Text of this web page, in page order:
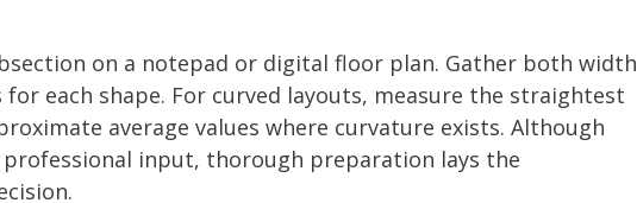
on a notepad or digital floor plan. Gather both width
each shape. For curved layouts, measure the straightest
average values where curvature exists. Although
input, thorough preparation lays the